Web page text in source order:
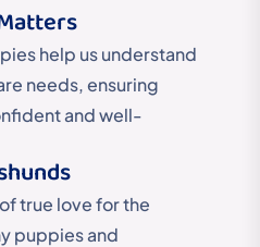
help us understand
needs, ensuring
and well-
true love for the
puppies and